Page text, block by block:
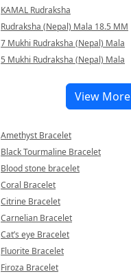
KAMAL Rudraksha
Rudraksha (Nepal) Mala 18.5 MM
7 Mukhi Rudraksha (Nepal) Mala
5 Mukhi Rudraksha (Nepal) Mala
View More
Amethyst Bracelet
Black Tourmaline Bracelet
Blood stone bracelet
Coral Bracelet
Citrine Bracelet
Carnelian Bracelet
Cat’s eye Bracelet
Fluorite Bracelet
Firoza Bracelet